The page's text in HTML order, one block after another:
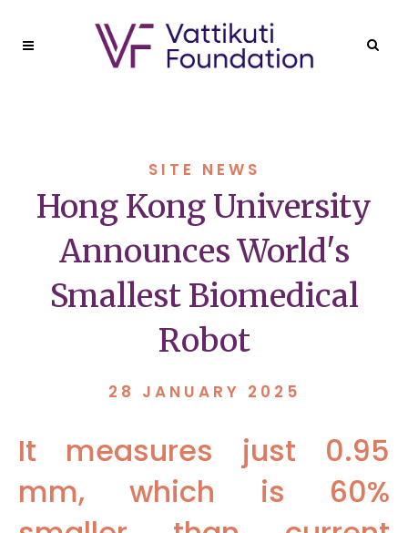
SITE NEWS
Hong Kong University
Announces World's
Smallest Biomedical
Robot
28 JANUARY 2025
It measures just 0.95
mm, which is 60%